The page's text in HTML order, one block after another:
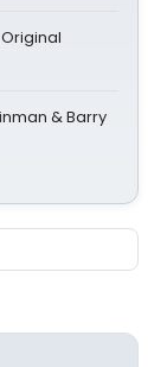
Original
& Barry